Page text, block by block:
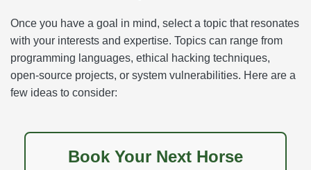
Once you have a goal in mind, select a topic that resonates
with your interests and expertise. Topics can range from
programming languages, ethical hacking techniques,
open-source projects, or system vulnerabilities. Here are a
few ideas to consider:
Book Your Next Horse